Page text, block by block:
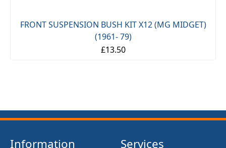
FRONT SUSPENSION BUSH KIT X12 (MG MIDGET)
(1961- 79)
£13.50
Information Services